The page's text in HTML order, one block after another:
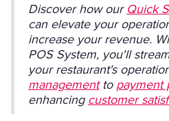
Discover how our Quick
can elevate your
increase your revenue.
POS System, you'll
your restaurant's
managementto payment
enhancing customer